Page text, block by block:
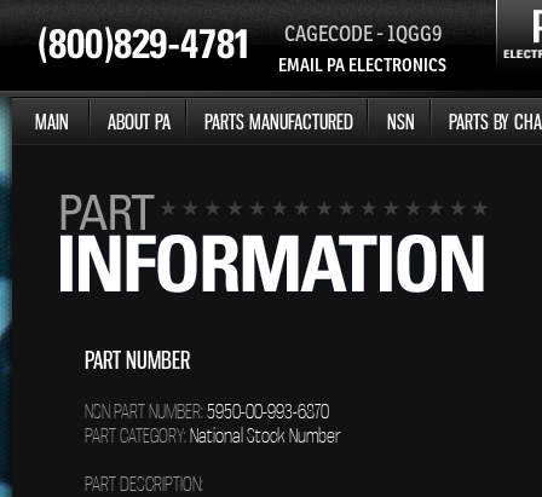
CAGECODE - 1QGG9
EMAIL PA ELECTRONICS
MAIN ABOUT PA PARTS MANUFACTURED NSN PARTS BY
PART NUMBER
NSN PART NUMBER:5950-00-993-6870
PART CATEGORY:National Stock Number
PART DESCRIPTION: